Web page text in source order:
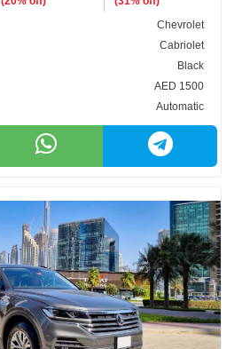
Chevrolet
Cabriolet
Black
AED 1500
Automatic